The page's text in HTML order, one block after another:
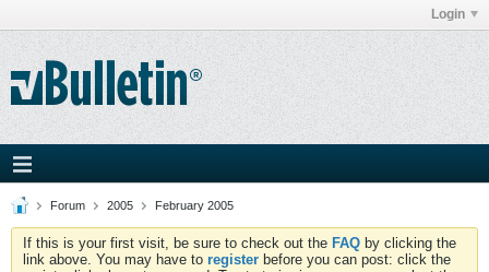
Login
Forum 2005 February 2005
If this is your first visit, be sure to check out the FAQ by clicking the
link above. You may have to register before you can post: click the